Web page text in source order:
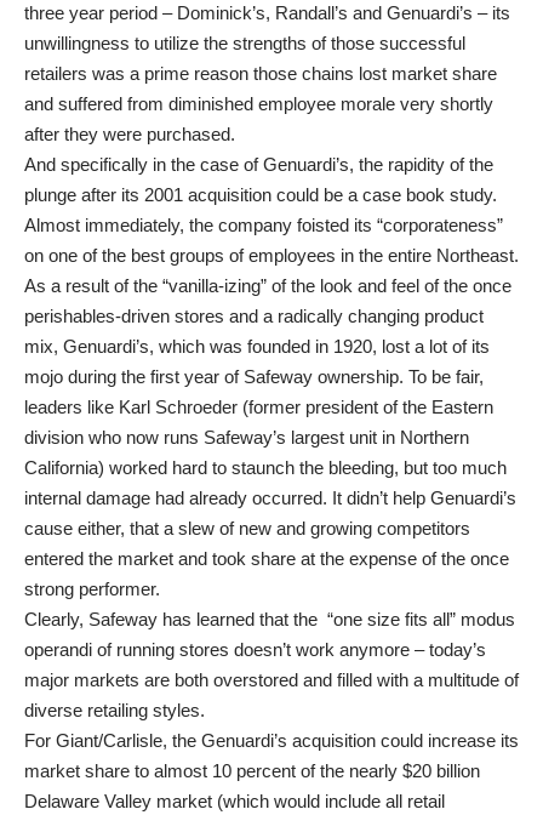
three year period – Dominick’s, Randall’s and Genuardi’s – its
unwillingness to utilize the strengths of those successful
retailers was a prime reason those chains lost market share
and suffered from diminished employee morale very shortly
after they were purchased.
And specifically in the case of Genuardi’s, the rapidity of the
plunge after its 2001 acquisition could be a case book study.
Almost immediately, the company foisted its “corporateness”
on one of the best groups of employees in the entire Northeast.
As a result of the “vanilla-izing” of the look and feel of the once
perishables-driven stores and a radically changing product
mix, Genuardi’s, which was founded in 1920, lost a lot of its
mojo during the first year of Safeway ownership. To be fair,
leaders like Karl Schroeder (former president of the Eastern
division who now runs Safeway’s largest unit in Northern
California) worked hard to staunch the bleeding, but too much
internal damage had already occurred. It didn’t help Genuardi’s
cause either, that a slew of new and growing competitors
entered the market and took share at the expense of the once
strong performer.
Clearly, Safeway has learned that the “one size fits all” modus
operandi of running stores doesn’t work anymore – today’s
major markets are both overstored and filled with a multitude of
diverse retailing styles.
For Giant/Carlisle, the Genuardi’s acquisition could increase its
market share to almost 10 percent of the nearly $20 billion
Delaware Valley market (which would include all retail